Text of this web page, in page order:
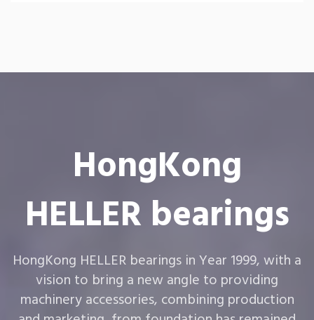
HongKong
HELLER bearings
HongKong HELLER bearings in Year 1999, with a
vision to bring a new angle to providing
machinery accessories, combining production